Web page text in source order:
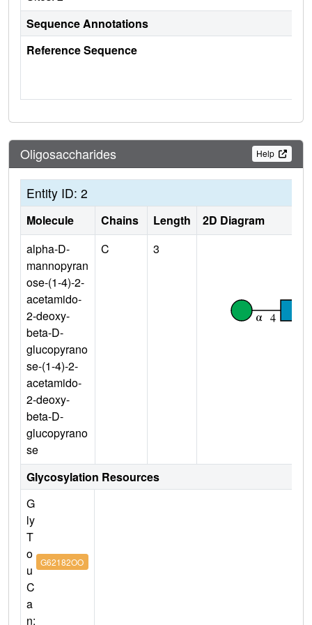
Sequence Annotations
Reference Sequence
Oligosaccharides Help
Entity ID: 2
Molecule Chains Length
2D Diagram
alpha-D-
mannopyran
ose-(1-4)-2-
acetamido-
2-deoxy-
beta-D-
glucopyrano
se-(1-4)-2-
acetamido-
2-deoxy-
beta-D-
glucopyrano
se
C 3
Glycosylation Resources
G
ly
T
o
u
C
a
n:
G62182OO